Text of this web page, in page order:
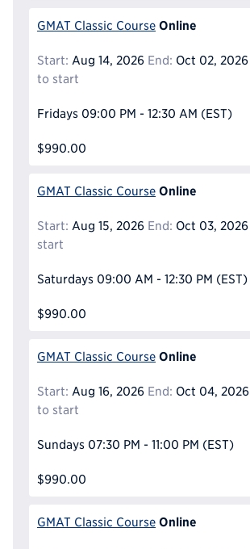
GMAT Classic Course Online
Start: Aug 14, 2026 End: Oct 02, 2026
to start
Fridays 09:00 PM - 12:30 AM (EST)
$990.00
GMAT Classic Course Online
Start: Aug 15, 2026 End: Oct 03, 2026
start
Saturdays 09:00 AM - 12:30 PM (EST)
$990.00
GMAT Classic Course Online
Start: Aug 16, 2026 End: Oct 04, 2026
to start
Sundays 07:30 PM - 11:00 PM (EST)
$990.00
GMAT Classic Course Online